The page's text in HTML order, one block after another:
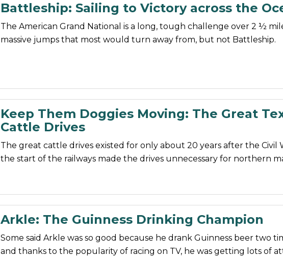
Battleship: Sailing to Victory across the
The American Grand National is a long, tough challenge over 2 ½
massive jumps that most would turn away from, but not Battleship.
Keep Them Doggies Moving: The Great
Cattle Drives
The great cattle drives existed for only about 20 years after the Civil
the start of the railways made the drives unnecessary for northern
Arkle: The Guinness Drinking Champion
Some said Arkle was so good because he drank Guinness beer two
and thanks to the popularity of racing on TV, he was getting lots of